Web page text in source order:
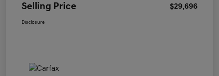
Selling Price $29,696
Disclosure